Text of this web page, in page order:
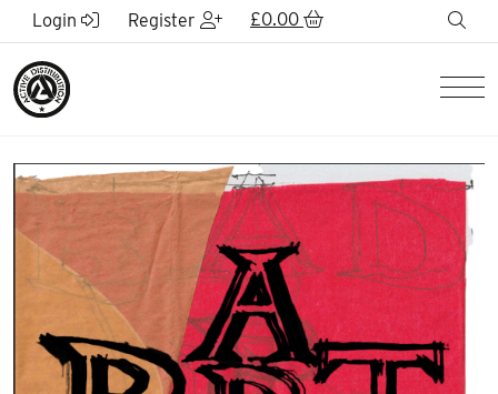
Skip to Main Content
Login Register £0.00